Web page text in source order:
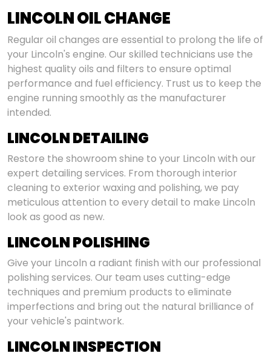
LINCOLN OIL CHANGE
Regular oil changes are essential to prolong the life of
your Lincoln's engine. Our skilled technicians use the
highest quality oils and filters to ensure optimal
performance and fuel efficiency. Trust us to keep the
engine running smoothly as the manufacturer
intended.
LINCOLN DETAILING
Restore the showroom shine to your Lincoln with our
expert detailing services. From thorough interior
cleaning to exterior waxing and polishing, we pay
meticulous attention to every detail to make Lincoln
look as good as new.
LINCOLN POLISHING
Give your Lincoln a radiant finish with our professional
polishing services. Our team uses cutting-edge
techniques and premium products to eliminate
imperfections and bring out the natural brilliance of
your vehicle's paintwork.
LINCOLN INSPECTION